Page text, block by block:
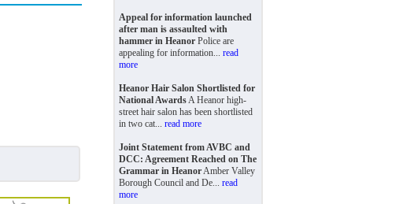
Appeal for information launched
after man is assaulted with
hammer in Heanor Police are
appealing for information... read
more
Heanor Hair Salon Shortlisted for
National AwardsA Heanor high-
street hair salon has been shortlisted
in two cat... read more
Joint Statement from AVBC and
DCC: Agreement Reached on The
Grammar in HeanorAmber Valley
Borough Council and De... read
more